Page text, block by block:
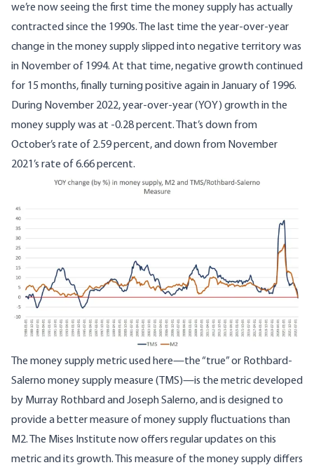
we’re now seeing the first time the money supply has actually
contracted since the 1990s. The last time the year-over-year
change in the money supply slipped into negative territory was
in November of 1994. At that time, negative growth continued
for 15 months, finally turning positive again in January of 1996.
During November 2022, year-over-year (YOY) growth in the
money supply was at -0.28 percent. That’s down from
October’s rate of 2.59 percent, and down from November
2021’s rate of 6.66 percent.
The money supply metric used here—the “true” or Rothbard-
Salerno money supply measure (TMS)—is the metric developed
by Murray Rothbard and Joseph Salerno, and is designed to
provide a better measure of money supply fluctuations than
M2. The Mises Institute now offers regular updates on this
metric and its growth. This measure of the money supply differs